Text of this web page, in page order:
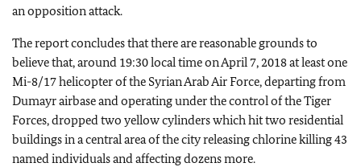
an opposition attack.
The report concludes that there are reasonable grounds to
believe that, around 19:30 local time on April 7, 2018 at least one
Mi-8/17 helicopter of the Syrian Arab Air Force, departing from
Dumayr airbase and operating under the control of the Tiger
Forces, dropped two yellow cylinders which hit two residential
buildings in a central area of the city releasing chlorine killing 43
named individuals and affecting dozens more.